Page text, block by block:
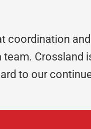
coordination
team. Crossland
to our